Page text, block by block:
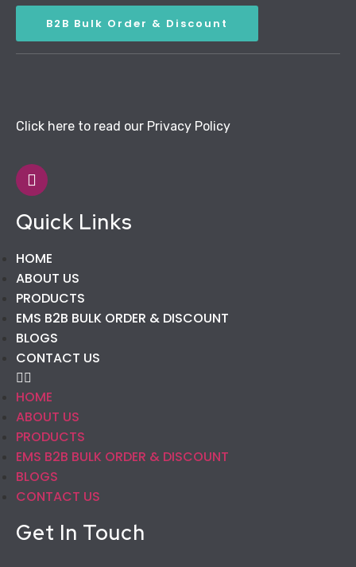
B2B Bulk Order & Discount
Click here to read our Privacy Policy
Quick Links
HOME
ABOUT US
PRODUCTS
EMS B2B BULK ORDER & DISCOUNT
BLOGS
CONTACT US
HOME
ABOUT US
PRODUCTS
EMS B2B BULK ORDER & DISCOUNT
BLOGS
CONTACT US
Get In Touch